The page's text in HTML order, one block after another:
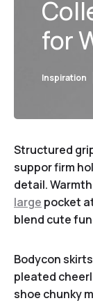
for
Inspiration
Structured
suppor firm
detail.
large pocket
blend cute
Bodycon
pleated
shoe chunky